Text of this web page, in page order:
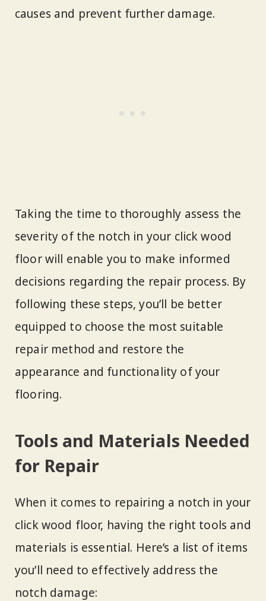
causes and prevent further damage.
Taking the time to thoroughly assess the
severity of the notch in your click wood
floor will enable you to make informed
decisions regarding the repair process. By
following these steps, you’ll be better
equipped to choose the most suitable
repair method and restore the
appearance and functionality of your
flooring.
Tools and Materials Needed
for Repair
When it comes to repairing a notch in your
click wood floor, having the right tools and
materials is essential. Here’s a list of items
you’ll need to effectively address the
notch damage: